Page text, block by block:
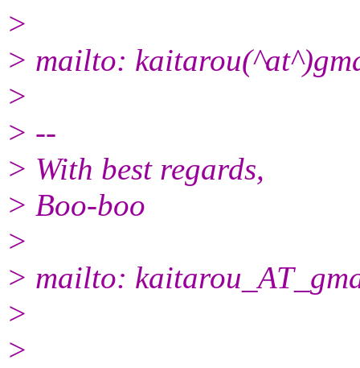
>
> mailto:
>
> --
> With best regards,
> Boo-boo
>
> mailto:
>
>